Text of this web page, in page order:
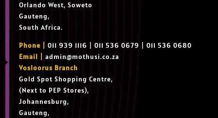
Orlando West, Soweto
Gauteng,
South Africa.
Phone |
011 939 1116 | 011 536 0679 | 011 536 0680
Email |admin@mothusi.co.za
Vosloorus Branch
Gold Spot Shopping Centre,
(Next to PEP Stores),
Johannesburg,
Gauteng,